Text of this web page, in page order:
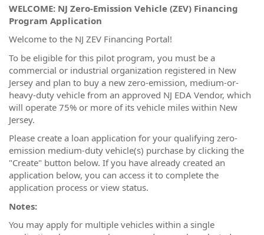
WELCOME: NJ Zero-Emission Vehicle (ZEV) Financing
Program Application
Welcome to the NJ ZEV Financing Portal!
To be eligible for this pilot program, you must be a
commercial or industrial organization registered in New
Jersey and plan to buy a new zero-emission, medium-or-
heavy-duty vehicle from an approved NJ EDA Vendor, which
will operate 75% or more of its vehicle miles within New
Jersey.
Please create a loan application for your qualifying zero-
emission medium-duty vehicle(s) purchase by clicking the
"Create" button below. If you have already created an
application below, you can access it to complete the
application process or view status.
Notes:
You may apply for multiple vehicles within a single